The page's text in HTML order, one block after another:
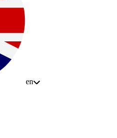
en